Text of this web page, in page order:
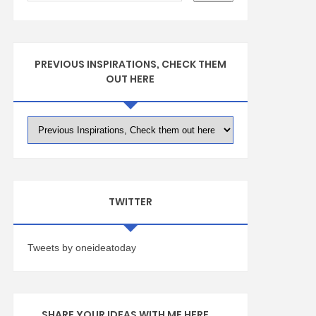
PREVIOUS INSPIRATIONS, CHECK THEM
OUT HERE
TWITTER
Tweets by oneideatoday